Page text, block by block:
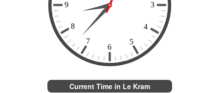
Current Time in Le Kram